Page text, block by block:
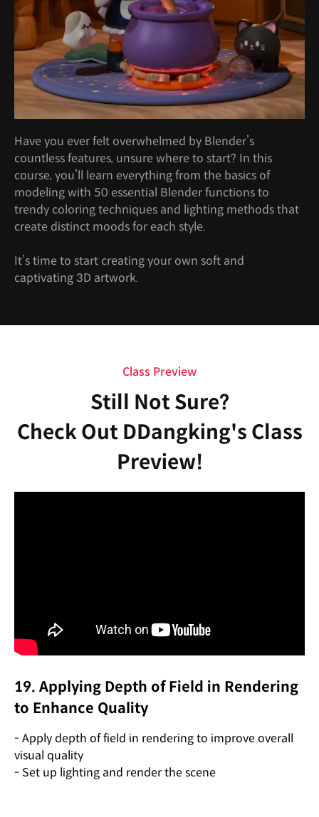
Have you ever felt overwhelmed by Blender’s
countless features, unsure where to start? In this
course, you’ll learn everything from the basics of
modeling with 50 essential Blender functions to
trendy coloring techniques and lighting methods that
create distinct moods for each style.
It’s time to start creating your own soft and
captivating 3D artwork.
Class Preview
Still Not Sure?
Check Out DDangking's Class
Preview!
19. Applying Depth of Field in Rendering
to Enhance Quality
- Apply depth of field in rendering to improve overall
visual quality
- Set up lighting and render the scene